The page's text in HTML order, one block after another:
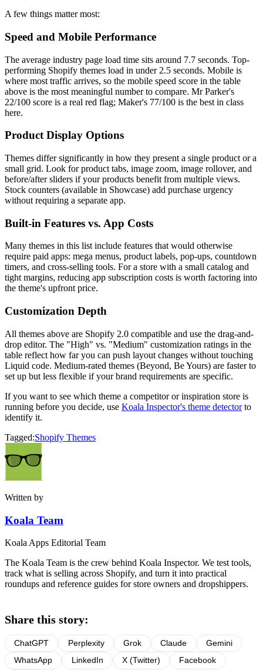
A few things matter most:
Speed and Mobile Performance
The average industry page load time sits around 7.7 seconds. Top-
performing Shopify themes load in under 2.5 seconds. Mobile is
where most traffic arrives, so the mobile speed score in the table
above is the most meaningful number to compare. Mr Parker's
22/100 score is a real red flag; Maker's 77/100 is the best in class
here.
Product Display Options
Themes differ significantly in how they present a single product or a
small grid. Look for product tabs, image zoom, image rollover, and
before/after sliders if your products benefit from multiple views.
Stock counters (available in Showcase) add purchase urgency
without requiring a separate app.
Built-in Features vs. App Costs
Many themes in this list include features that would otherwise
require paid apps: mega menus, product labels, pop-ups, countdown
timers, and cross-selling tools. For a store with a small catalog and
tight margins, reducing app subscription costs is worth factoring into
the theme's upfront price.
Customization Depth
All themes above are Shopify 2.0 compatible and use the drag-and-
drop editor. The "High" vs. "Medium" customization ratings in the
table reflect how far you can push layout changes without touching
Liquid code. Medium-rated themes (Beyond, Be Yours) are faster to
set up but less flexible if your brand requirements are specific.
If you want to see which theme a competitor or inspiration store is
running before you decide, use Koala Inspector's theme detectorto
identify it.
Tagged:Shopify Themes
Written by
Koala Team
Koala Apps Editorial Team
The Koala Team is the crew behind Koala Inspector. We test tools,
track what is selling across Shopify, and turn it into practical
roundups and reference guides for store owners and dropshippers.
Share this story:
ChatGPT Perplexity Grok Claude
Gemini
WhatsApp
LinkedIn X (Twitter) Facebook